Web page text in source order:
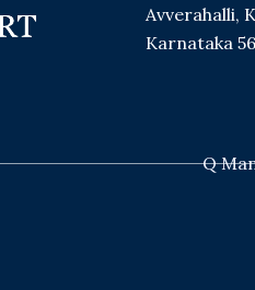
Avverahalli,
Karnataka
Q